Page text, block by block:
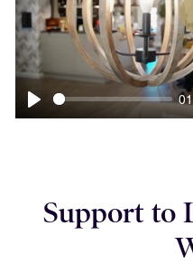
Play
Support to